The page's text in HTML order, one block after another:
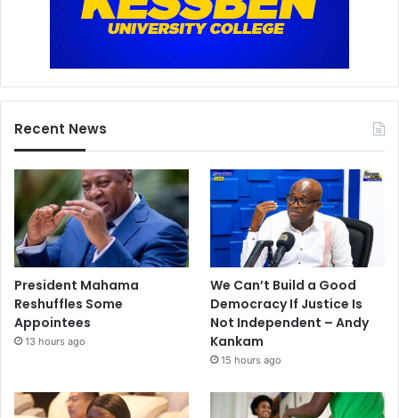
Recent News
President Mahama
Reshuffles Some
Appointees
13 hours ago
We Can’t Build a Good
Democracy If Justice Is
Not Independent – Andy
Kankam
15 hours ago